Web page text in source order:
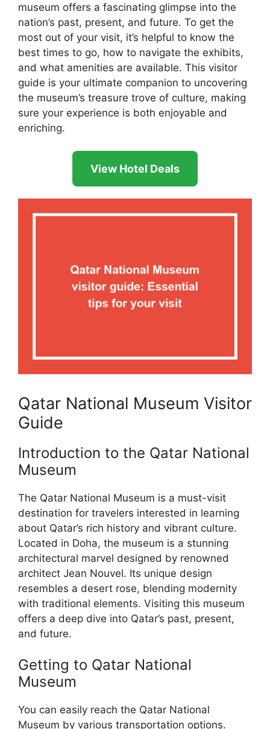
museum offers a fascinating glimpse into the
nation’s past, present, and future. To get the
most out of your visit, it’s helpful to know the
best times to go, how to navigate the exhibits,
and what amenities are available. This visitor
guide is your ultimate companion to uncovering
the museum’s treasure trove of culture, making
sure your experience is both enjoyable and
enriching.
View Hotel Deals
Qatar National Museum Visitor
Guide
Introduction to the Qatar National
Museum
The Qatar National Museum is a must-visit
destination for travelers interested in learning
about Qatar’s rich history and vibrant culture.
Located in Doha, the museum is a stunning
architectural marvel designed by renowned
architect Jean Nouvel. Its unique design
resembles a desert rose, blending modernity
with traditional elements. Visiting this museum
offers a deep dive into Qatar’s past, present,
and future.
Getting to Qatar National
Museum
You can easily reach the Qatar National
Museum by various transportation options.